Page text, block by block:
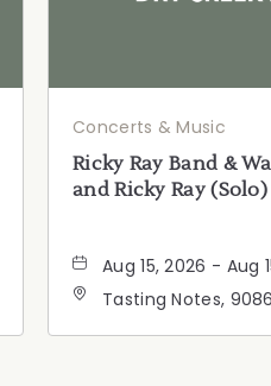
Concerts & Music
Ricky Ray Band &
and Ricky Ray (Solo)
Aug 15, 2026 - Aug
Tasting Notes,